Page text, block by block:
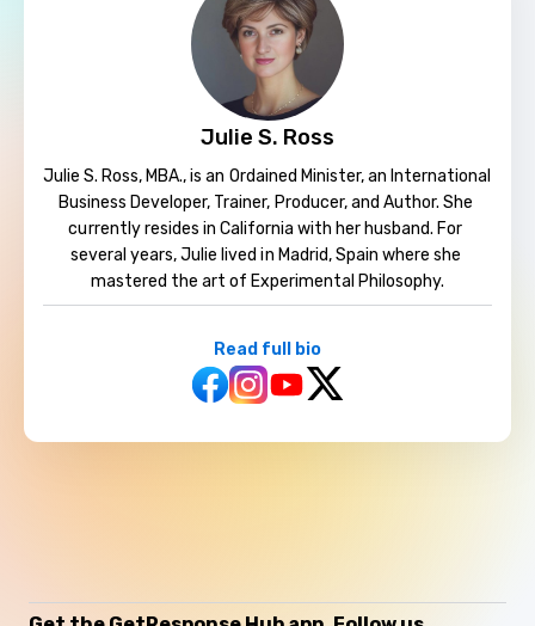
Julie S. Ross
Julie S. Ross, MBA., is an Ordained Minister, an International
Business Developer, Trainer, Producer, and Author. ​She
currently resides in California with her husband. For
several years, Julie lived in Madrid, Spain where she
mastered the art of Experimental Philosophy.
Read full bio